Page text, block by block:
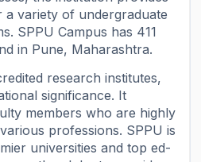
a variety of undergraduate
SPPU Campus has 411
in Pune, Maharashtra.
research institutes,
significance. It
members who are highly
professions. SPPU is
universities and top ed-